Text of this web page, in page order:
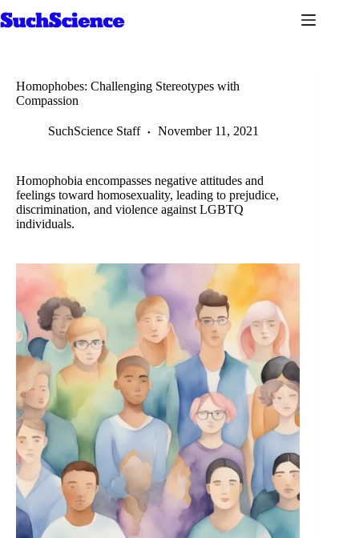
to
Homophobes: Challenging Stereotypes with
Compassion
SuchScience Staff November 11, 2021
Homophobia encompasses negative attitudes and
feelings toward homosexuality, leading to prejudice,
discrimination, and violence against LGBTQ
individuals.